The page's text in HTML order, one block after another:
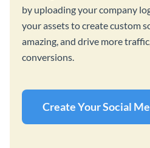
by uploading your company
your assets to create custom
amazing, and drive more
conversions.
Create Your Social